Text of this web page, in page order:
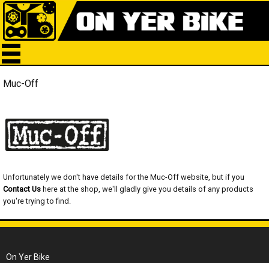
Muc-Off
Unfortunately we don't have details for the Muc-Off website, but if you
Contact Us here at the shop, we'll gladly give you details of any products
you're trying to find.
On Yer Bike